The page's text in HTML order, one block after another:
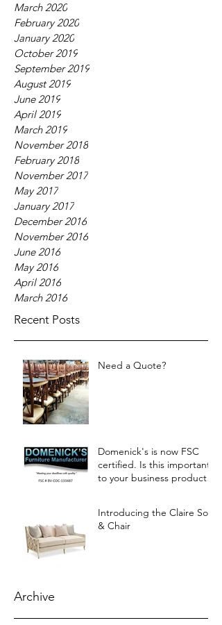
March 2020
February 2020
January 2020
October 2019
September 2019
August 2019
June 2019
April 2019
March 2019
November 2018
February 2018
November 2017
May 2017
January 2017
December 2016
November 2016
June 2016
May 2016
April 2016
March 2016
Recent Posts
Need a Quote?
Domenick's is now FSC
certified. Is this important
to your business products?
Introducing the Claire Sofa
& Chair
Archive